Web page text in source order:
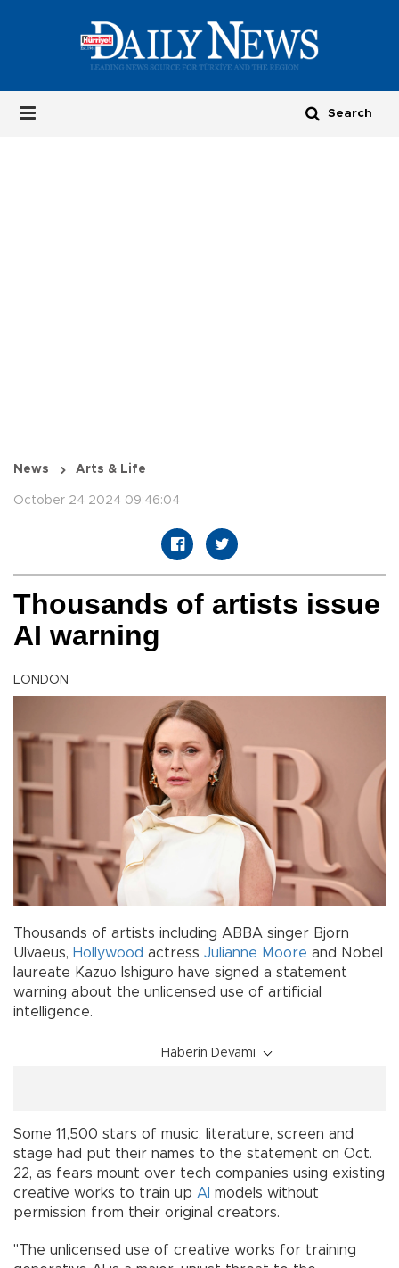
News Arts & Life
October 24 2024 09:46:04
Thousands of artists issue
AI warning
LONDON
Thousands of artists including ABBA singer Bjorn
Ulvaeus, Hollywood actress Julianne Moore and Nobel
laureate Kazuo Ishiguro have signed a statement
warning about the unlicensed use of artificial
intelligence.
Haberin Devamı
Some 11,500 stars of music, literature, screen and
stage had put their names to the statement on Oct.
22, as fears mount over tech companies using existing
creative works to train up AI models without
permission from their original creators.
"The unlicensed use of creative works for training